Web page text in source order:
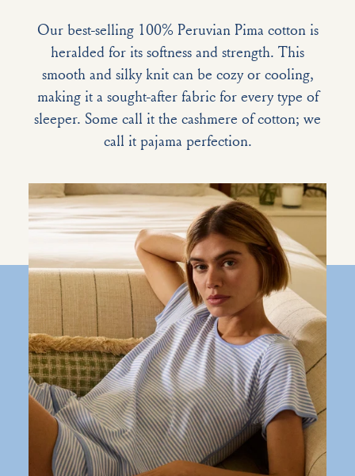
Our best-selling 100% Peruvian Pima cotton is
heralded for its softness and strength. This
smooth and silky knit can be cozy or cooling,
making it a sought-after fabric for every type of
sleeper. Some call it the cashmere of cotton; we
call it pajama perfection.